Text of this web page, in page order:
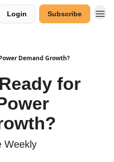
Login Subscribe
Demand Growth?
for
Weekly